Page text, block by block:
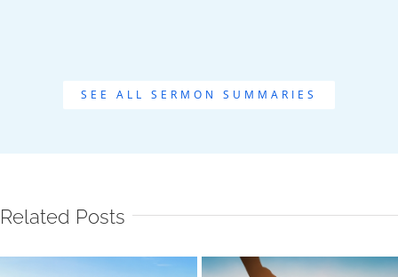
SEE ALL SERMON SUMMARIES
Related Posts